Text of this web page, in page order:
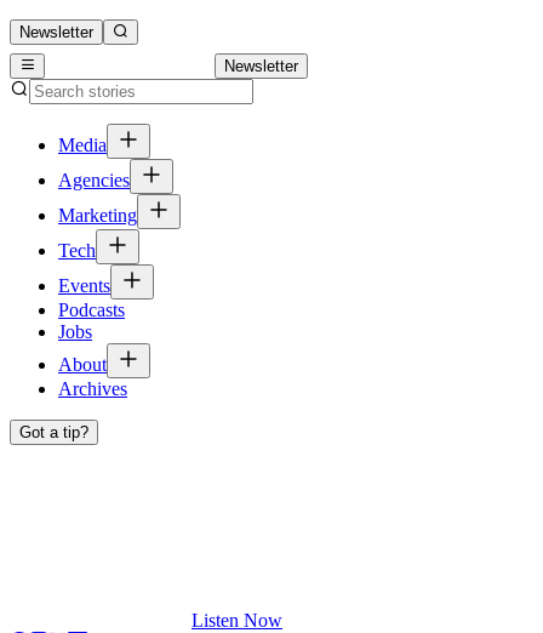
Newsletter
Newsletter
Media
Agencies
Marketing
Tech
Events
Podcasts
Jobs
About
Archives
Got a tip?
Listen Now